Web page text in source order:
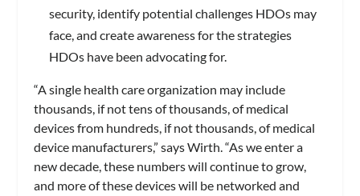
security, identify potential challenges HDOs may
face, and create awareness for the strategies
HDOs have been advocating for.
“A single health care organization may include
thousands, if not tens of thousands, of medical
devices from hundreds, if not thousands, of medical
device manufacturers,” says Wirth. “As we enter a
new decade, these numbers will continue to grow,
and more of these devices will be networked and